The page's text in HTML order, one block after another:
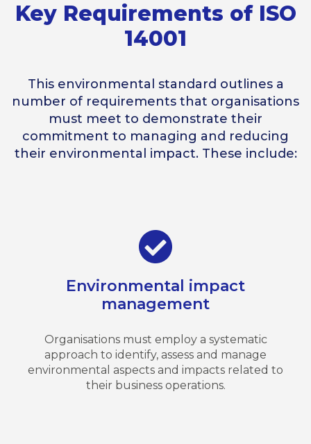
Key Requirements of ISO
14001
This environmental standard outlines a
number of requirements that organisations
must meet to demonstrate their
commitment to managing and reducing
their environmental impact. These include:
Environmental impact
management
Organisations must employ a systematic
approach to identify, assess and manage
environmental aspects and impacts related to
their business operations.